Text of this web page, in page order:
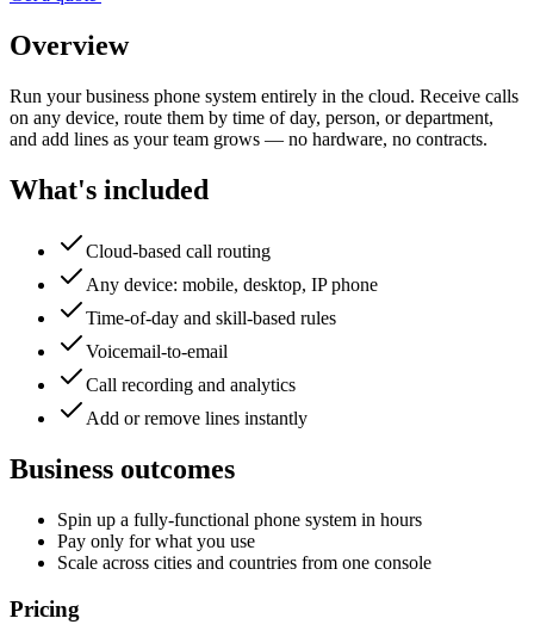
Overview
Run your business phone system entirely in the cloud. Receive calls
on any device, route them by time of day, person, or department,
and add lines as your team grows — no hardware, no contracts.
What's included
Cloud-based call routing
Any device: mobile, desktop, IP phone
Time-of-day and skill-based rules
Voicemail-to-email
Call recording and analytics
Add or remove lines instantly
Business outcomes
Spin up a fully-functional phone system in hours
Pay only for what you use
Scale across cities and countries from one console
Pricing